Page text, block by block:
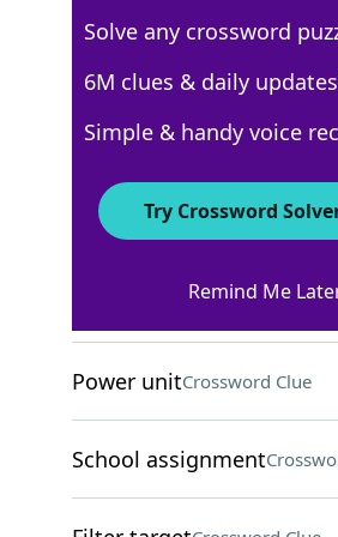
Crossword Answers
"Catastrophe" writer/star
Power unitCrossword Clue
School assignment
Solve any crossword
6M clues & daily
Simple & handy voice
Try Crossword
Remind Me